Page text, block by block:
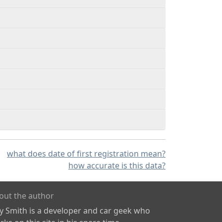
what does date of first registration mean?
how accurate is this data?
the author
Smith is a developer and car geek who